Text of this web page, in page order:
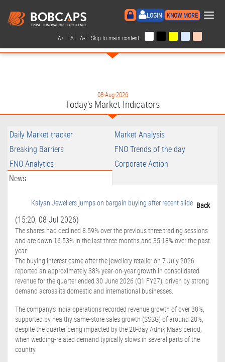
LOGIN KNOW MORE ×
A+ A A- Skip to main content
08-Aug-2026
Today's Market Indicators
Daily Market tracker
Market Analysis
Breaking Barriers
FNO Trends of the day
FNO Analytics
Corporate Action
News
Back
Kalyan Jewellers jumps on bargain buying after recent slide
(15:20, 08 Jul 2026)
The shares had declined 8.59% over the previous three trading sessions
and are down 16.53% in the last three months and 35.18% over the past
year.
The buying interest came after the jewellery retailer on 7 July 2026
reported an approximately 38% year-on-year growth in consolidated
revenue for the quarter ended 30 June 2026 (Q1 FY27), driven by strong
demand across its domestic and international businesses.
The company's India operations recorded revenue growth of over 38%,
supported by healthy same-store sales growth (SSSG) of around 28%,
despite the quarter being impacted by the 28-day Adhik Maas period,
when wedding-related demand typically slows in several parts of the
country.